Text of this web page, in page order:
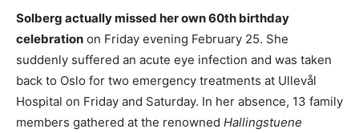
Solberg actually missed her own 60th birthday
celebration on Friday evening February 25. She
suddenly suffered an acute eye infection and was taken
back to Oslo for two emergency treatments at Ullevål
Hospital on Friday and Saturday. In her absence, 13 family
members gathered at the renowned Hallingstuene